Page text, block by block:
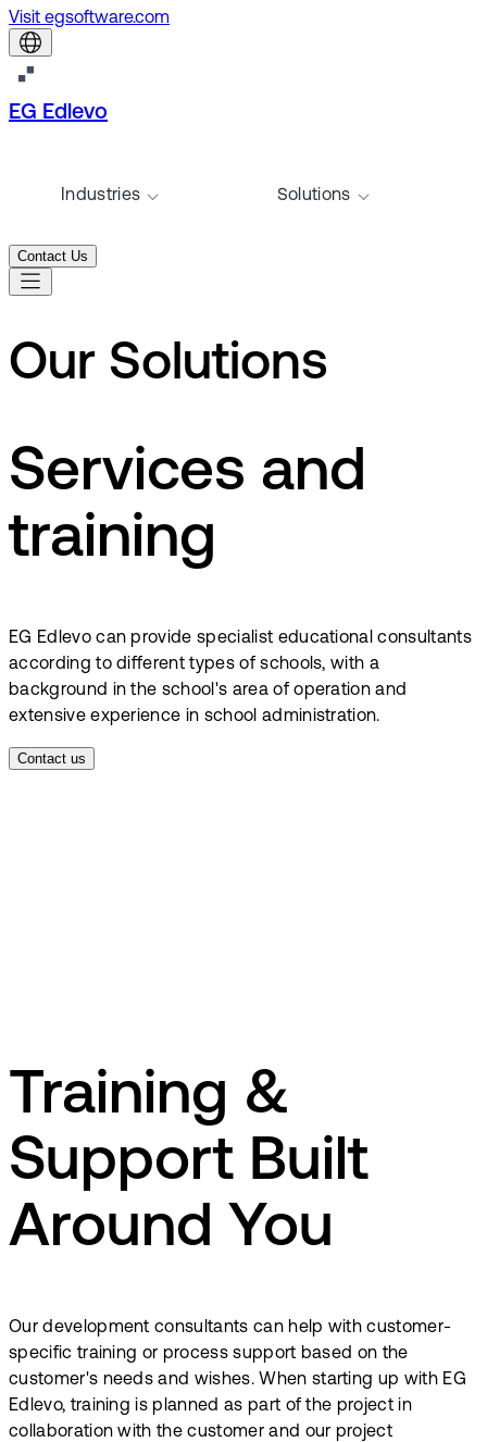
Visit egsoftware.com
EG Edlevo
Industries Solutions
Contact Us
Our Solutions
Services and
training
EG Edlevo can provide specialist educational consultants
according to different types of schools, with a
background in the school's area of operation and
extensive experience in school administration.
Contact us
Training &
Support Built
Around You
Our development consultants can help with customer-
specific training or process support based on the
customer's needs and wishes. When starting up with EG
Edlevo, training is planned as part of the project in
collaboration with the customer and our project